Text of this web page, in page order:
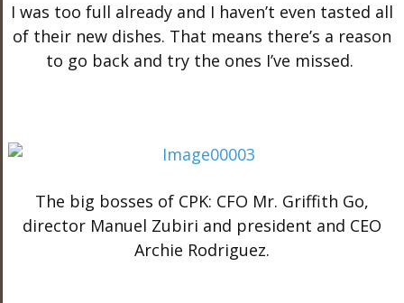
I was too full already and I haven’t even tasted all
of their new dishes. That means there’s a reason
to go back and try the ones I’ve missed.
The big bosses of CPK: CFO Mr. Griffith Go,
director Manuel Zubiri and president and CEO
Archie Rodriguez.